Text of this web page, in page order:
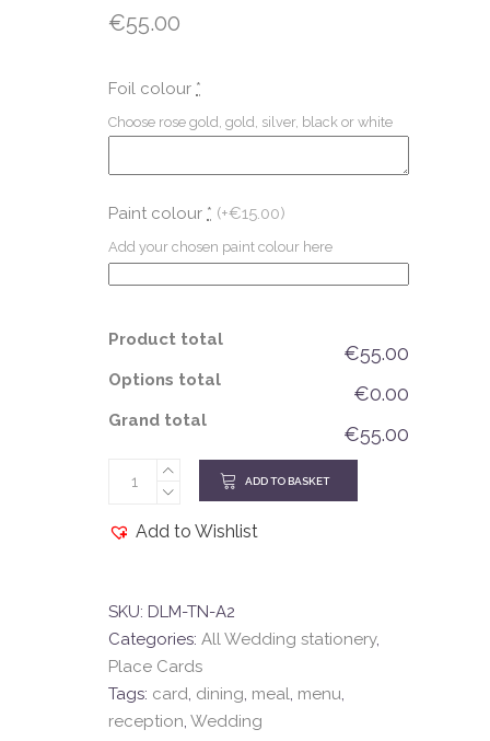
€55.00
Foil colour *
Choose rose gold, gold, silver, black or white
Paint colour * (+€15.00)
Add your chosen paint colour here
Product total
€55.00
Options total
€0.00
Grand total
€55.00
ADD TO BASKET
Add to Wishlist
SKU: DLM-TN-A2
Categories: All Wedding stationery,
Place Cards
Tags: card, dining, meal, menu,
reception, Wedding